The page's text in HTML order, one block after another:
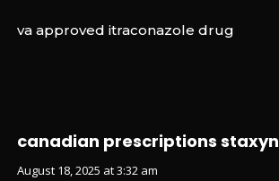
va approved itraconazole drug
canadian prescriptions staxyn
August 18, 2025 at 3:32 am